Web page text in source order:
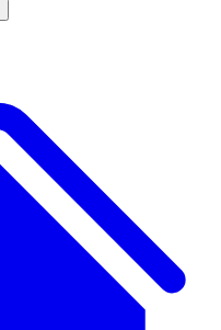
LIVE SCIENCE PRO